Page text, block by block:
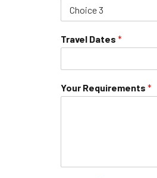
Travel Dates *
Your Requirements *